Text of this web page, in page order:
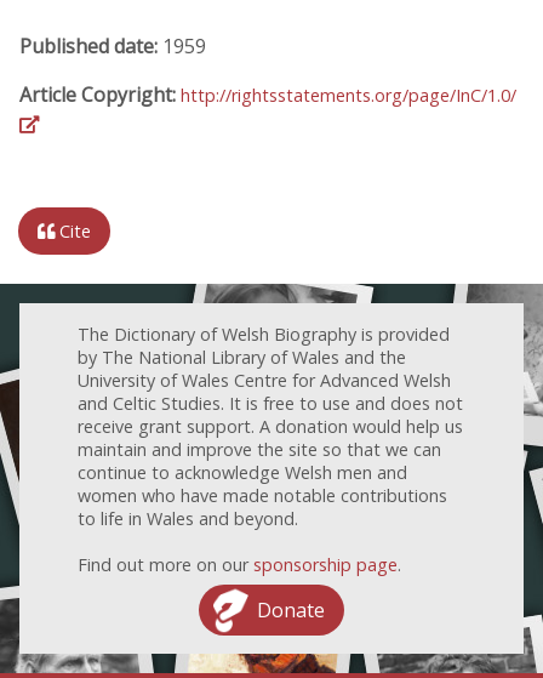
Published date: 1959
Article Copyright: http://rightsstatements.org/page/InC/1.0/
Cite
The Dictionary of Welsh Biography is provided
by The National Library of Wales and the
University of Wales Centre for Advanced Welsh
and Celtic Studies. It is free to use and does not
receive grant support. A donation would help us
maintain and improve the site so that we can
continue to acknowledge Welsh men and
women who have made notable contributions
to life in Wales and beyond.
Find out more on our sponsorship page.
Donate